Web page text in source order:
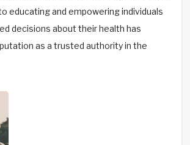
educating and empowering individuals
decisions about their health has
as a trusted authority in the